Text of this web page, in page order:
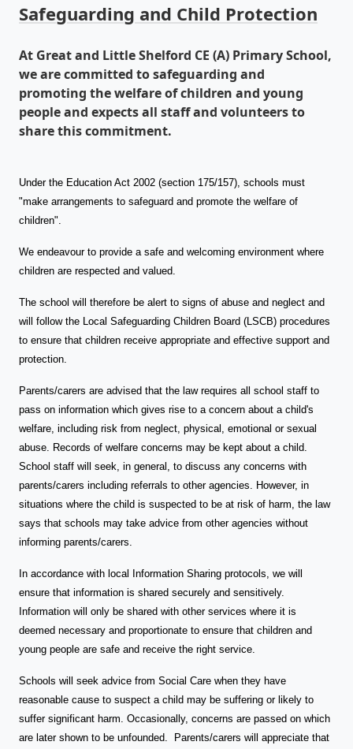
Safeguarding and Child Protection
At Great and Little Shelford CE (A) Primary School,
we are committed to safeguarding and
promoting the welfare of children and young
people and expects all staff and volunteers to
share this commitment.
Under the Education Act 2002 (section 175/157), schools must
"make arrangements to safeguard and promote the welfare of
children".
We endeavour to provide a safe and welcoming environment where
children are respected and valued.
The school will therefore be alert to signs of abuse and neglect and
will follow the Local Safeguarding Children Board (LSCB) procedures
to ensure that children receive appropriate and effective support and
protection.
Parents/carers are advised that the law requires all school staff to
pass on information which gives rise to a concern about a child's
welfare, including risk from neglect, physical, emotional or sexual
abuse. Records of welfare concerns may be kept about a child.
School staff will seek, in general, to discuss any concerns with
parents/carers including referrals to other agencies. However, in
situations where the child is suspected to be at risk of harm, the law
says that schools may take advice from other agencies without
informing parents/carers.
In accordance with local Information Sharing protocols, we will
ensure that information is shared securely and sensitively.
Information will only be shared with other services where it is
deemed necessary and proportionate to ensure that children and
young people are safe and receive the right service.
Schools will seek advice from Social Care when they have
reasonable cause to suspect a child may be suffering or likely to
suffer significant harm. Occasionally, concerns are passed on which
are later shown to be unfounded. Parents/carers will appreciate that